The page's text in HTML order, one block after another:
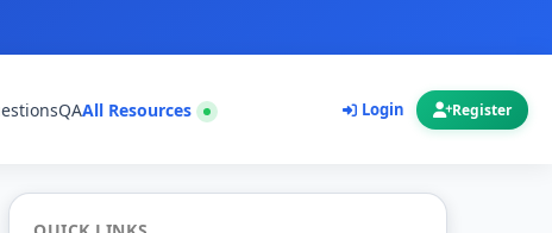
QAAll Resources Login Register